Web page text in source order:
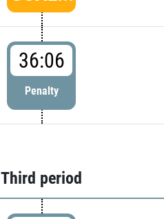
36:06
Penalty
Third period